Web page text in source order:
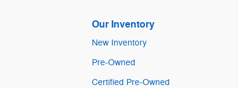
Our Inventory
New Inventory
Pre-Owned
Certified Pre-Owned